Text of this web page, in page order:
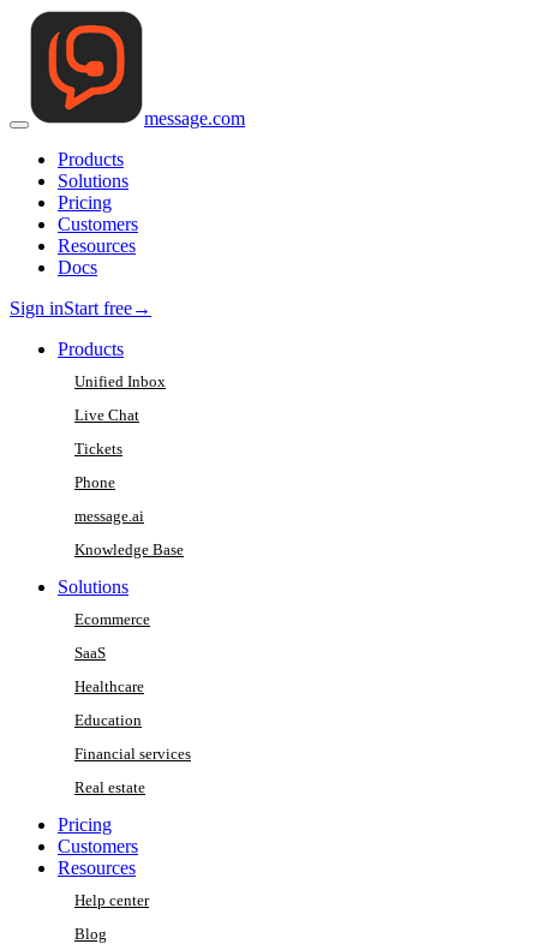
message.com
Products
Solutions
Pricing
Customers
Resources
Docs
Sign inStart free→
Products
Unified Inbox
Live Chat
Tickets
Phone
message.ai
Knowledge Base
Solutions
Ecommerce
SaaS
Healthcare
Education
Financial services
Real estate
Pricing
Customers
Resources
Help center
Blog